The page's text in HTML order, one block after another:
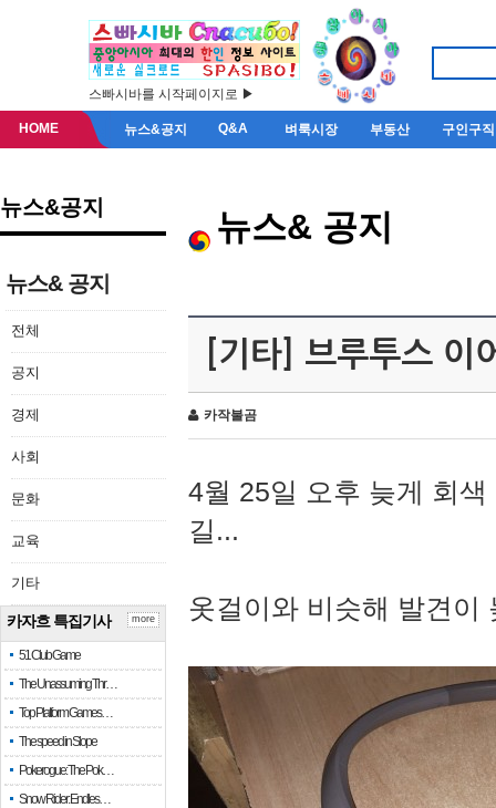
스빠시바를 시작페이지로 ▶
HOME 뉴스&공지 Q&A 벼룩시장 부동산 구인구직
뉴스&공지
뉴스& 공지
전체
공지
경제
사회
문화
교육
기타
카자흐 특집기사
51 Club Game
The Unassuming Thr…
Top Platform Games…
The speed in Slope
Pokerogue: The Pok…
Snow Rider: Endles…
more
뉴스& 공지
[기타] 브루투스 이
카작불곰
4월 25일 오후 늦게 회
길...
옷걸이와 비슷해 발견이